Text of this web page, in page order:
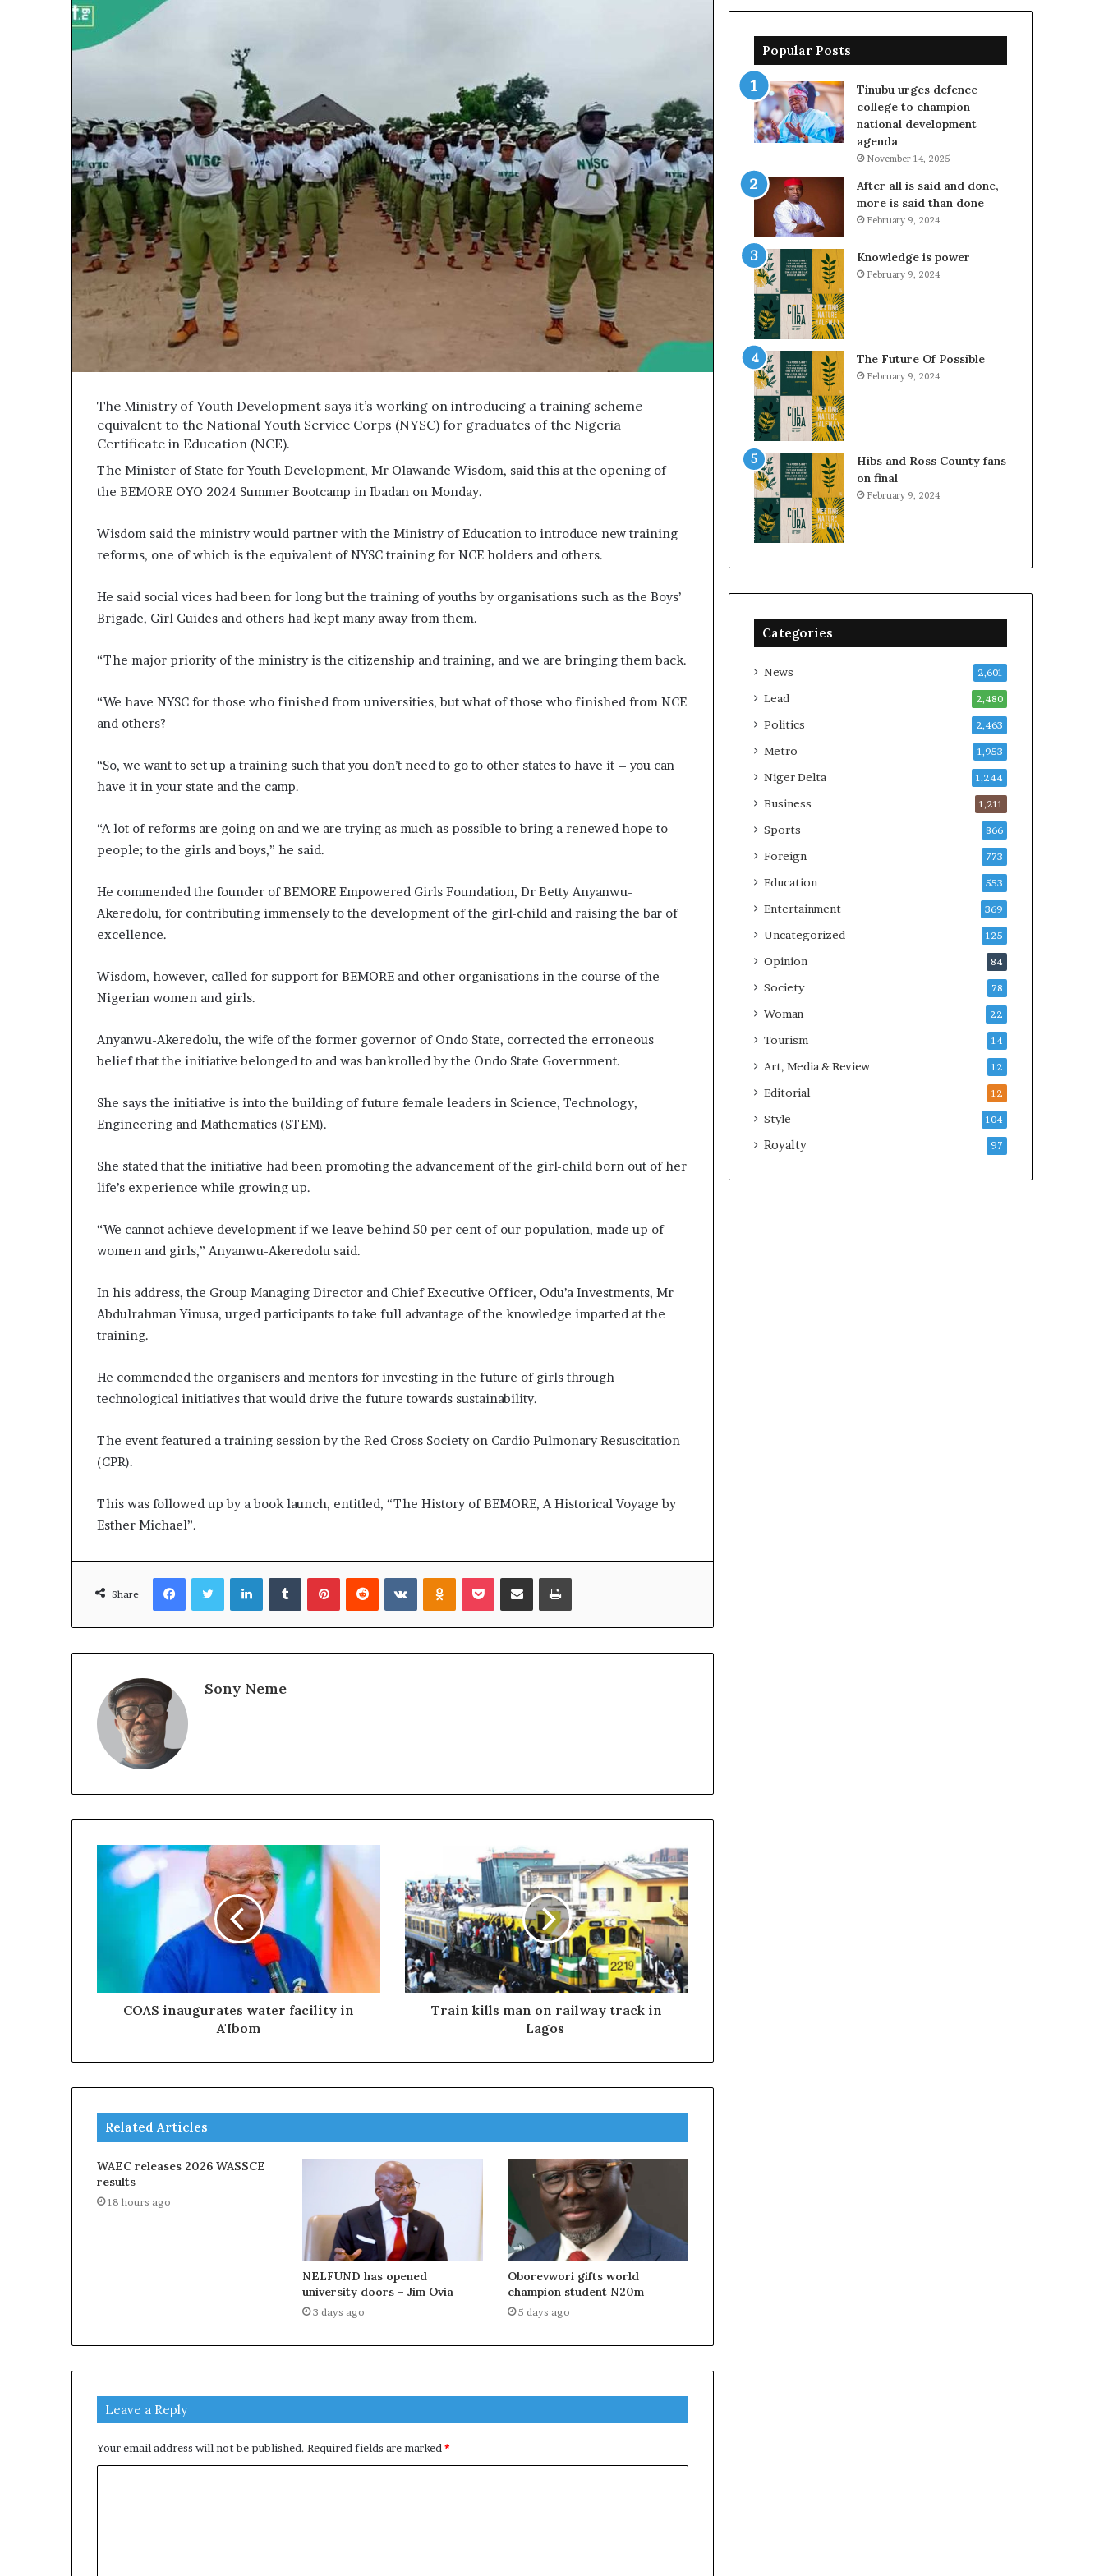
The Ministry of Youth Development says it’s working on introducing a training scheme
equivalent to the National Youth Service Corps (NYSC) for graduates of the Nigeria
Certificate in Education (NCE).
The Minister of State for Youth Development, Mr Olawande Wisdom, said this at the opening of
the BEMORE OYO 2024 Summer Bootcamp in Ibadan on Monday.
Wisdom said the ministry would partner with the Ministry of Education to introduce new training
reforms, one of which is the equivalent of NYSC training for NCE holders and others.
He said social vices had been for long but the training of youths by organisations such as the Boys’
Brigade, Girl Guides and others had kept many away from them.
“The major priority of the ministry is the citizenship and training, and we are bringing them back.
“We have NYSC for those who finished from universities, but what of those who finished from NCE
and others?
“So, we want to set up a training such that you don’t need to go to other states to have it – you can
have it in your state and the camp.
“A lot of reforms are going on and we are trying as much as possible to bring a renewed hope to
people; to the girls and boys,” he said.
He commended the founder of BEMORE Empowered Girls Foundation, Dr Betty Anyanwu-
Akeredolu, for contributing immensely to the development of the girl-child and raising the bar of
excellence.
Wisdom, however, called for support for BEMORE and other organisations in the course of the
Nigerian women and girls.
Anyanwu-Akeredolu, the wife of the former governor of Ondo State, corrected the erroneous
belief that the initiative belonged to and was bankrolled by the Ondo State Government.
She says the initiative is into the building of future female leaders in Science, Technology,
Engineering and Mathematics (STEM).
She stated that the initiative had been promoting the advancement of the girl-child born out of her
life’s experience while growing up.
“We cannot achieve development if we leave behind 50 per cent of our population, made up of
women and girls,” Anyanwu-Akeredolu said.
In his address, the Group Managing Director and Chief Executive Officer, Odu’a Investments, Mr
Abdulrahman Yinusa, urged participants to take full advantage of the knowledge imparted at the
training.
He commended the organisers and mentors for investing in the future of girls through
technological initiatives that would drive the future towards sustainability.
The event featured a training session by the Red Cross Society on Cardio Pulmonary Resuscitation
(CPR).
This was followed up by a book launch, entitled, “The History of BEMORE, A Historical Voyage by
Esther Michael”.
Share
FacebookTwitterLinkedInTumblrPinterestReddit VKontakteOdnoklassniki
Pocket Share via Email Print
Sony Neme
COAS inaugurates water facility in
A'Ibom
Train kills man on railway track in
Lagos
Related Articles
WAEC releases 2026 WASSCE
results
18 hours ago
NELFUND has opened
university doors – Jim Ovia
3 days ago
Oborevwori gifts world
champion student N20m
5 days ago
Leave a Reply
Your email address will not be published. Required fields are marked *
Popular Posts
Tinubu urges defence
college to champion
national development
agenda
November 14, 2025
After all is said and done,
more is said than done
February 9, 2024
Knowledge is power
February 9, 2024
The Future Of Possible
February 9, 2024
Hibs and Ross County fans
on final
February 9, 2024
Categories
News 2,601
Lead 2,480
Politics 2,463
Metro 1,953
Niger Delta 1,244
Business 1,211
Sports 866
Foreign 773
Education 553
Entertainment 369
Uncategorized 125
Opinion 84
Society 78
Woman 22
Tourism 14
Art, Media & Review 12
Editorial 12
Style 104
Royalty 97